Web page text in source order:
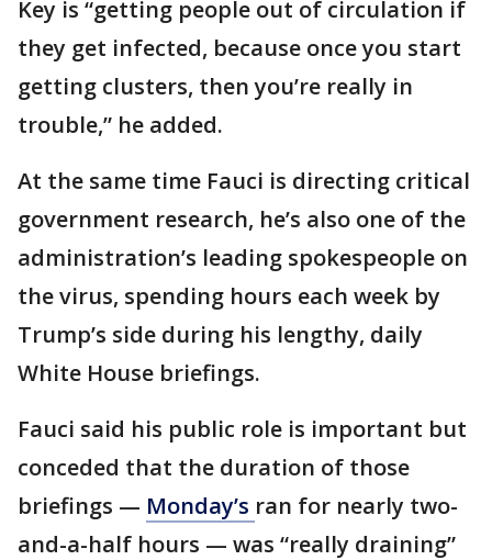
Key is “getting people out of circulation if
they get infected, because once you start
getting clusters, then you’re really in
trouble,” he added.
At the same time Fauci is directing critical
government research, he’s also one of the
administration’s leading spokespeople on
the virus, spending hours each week by
Trump’s side during his lengthy, daily
White House briefings.
Fauci said his public role is important but
conceded that the duration of those
briefings — Monday’s ran for nearly two-
and-a-half hours — was “really draining”